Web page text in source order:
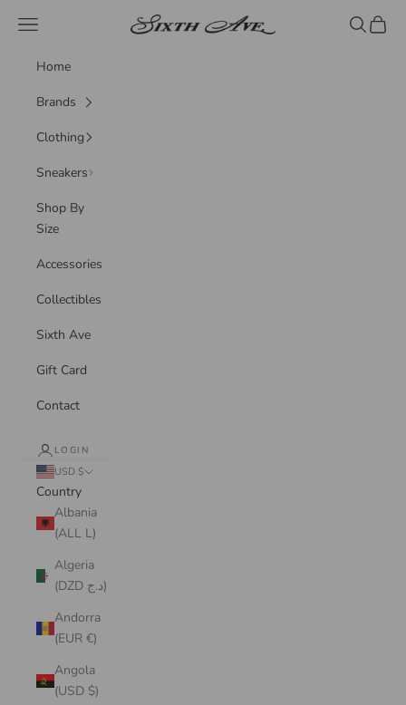
Sixth Ave
Navigation menu Search
Cart
Home
Brands
Clothing
Sneakers
Shop By
Size
Accessories
Collectibles
Sixth Ave
Gift Card
Contact
LOGIN
USD $
Country
Albania
(ALL L)
Algeria
(DZD د.ج)
Andorra
(EUR €)
Angola
(USD $)